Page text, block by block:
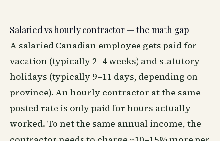
Salaried vs hourly contractor — the math gap
A salaried Canadian employee gets paid for
vacation (typically 2–4 weeks) and statutory
holidays (typically 9–11 days, depending on
province). An hourly contractor at the same
posted rate is only paid for hours actually
worked. To net the same annual income, the